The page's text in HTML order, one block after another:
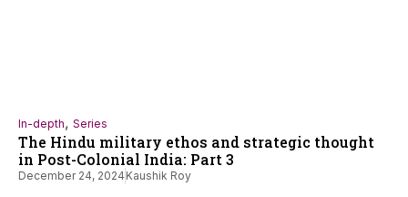
In-depth, Series
The Hindu military ethos and strategic thought
in Post-Colonial India: Part 3
December 24, 2024 Kaushik Roy